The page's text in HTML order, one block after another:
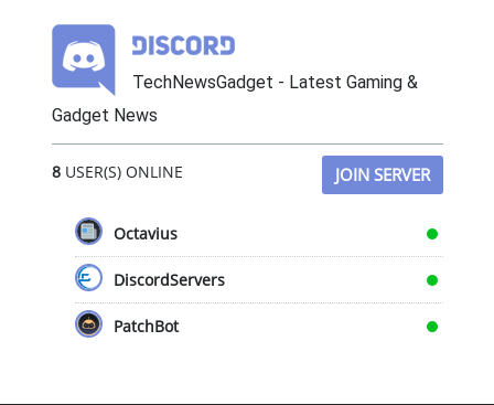
TechNewsGadget - Latest Gaming &
Gadget News
8USER(S) ONLINE JOIN SERVER
Octavius
DiscordServers
PatchBot